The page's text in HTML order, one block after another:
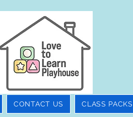
CONTACT US CLASS